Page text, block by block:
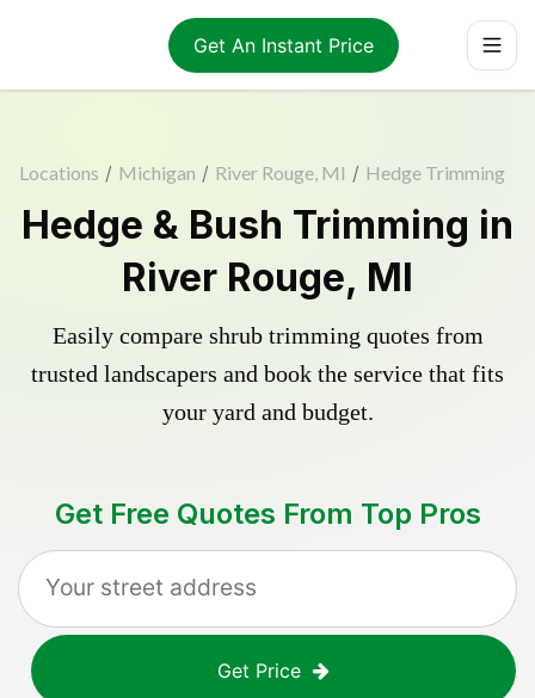
Get An Instant Price
Locations / Michigan / River Rouge, MI / Hedge Trimming
Hedge & Bush Trimming in
River Rouge, MI
Easily compare shrub trimming quotes from
trusted landscapers and book the service that fits
your yard and budget.
Get Free Quotes From Top Pros
Get Price